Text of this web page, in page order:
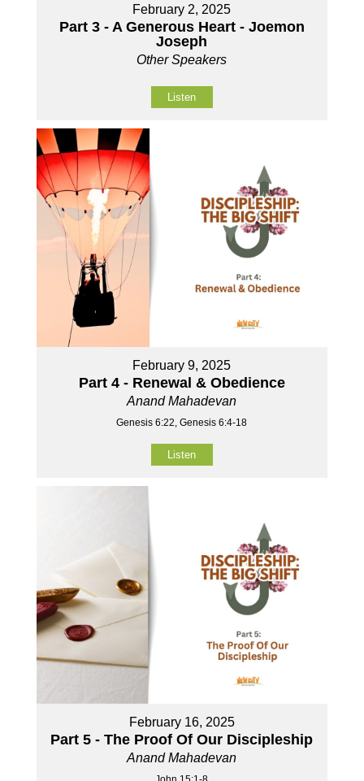
February 2, 2025
Part 3 - A Generous Heart - Joemon
Joseph
Other Speakers
Listen
February 9, 2025
Part 4 - Renewal & Obedience
Anand Mahadevan
Genesis 6:22, Genesis 6:4-18
Listen
February 16, 2025
Part 5 - The Proof Of Our Discipleship
Anand Mahadevan